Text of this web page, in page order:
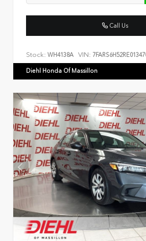
Call Us
Stock: WH4138A VIN:
Diehl Honda Of Massillon